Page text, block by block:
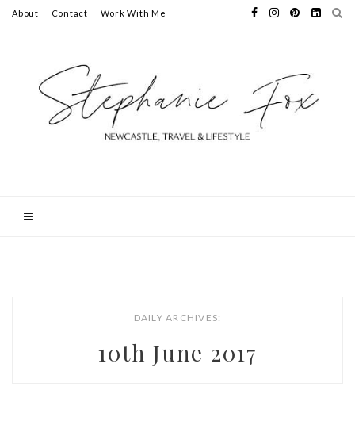
About Contact Work With Me
DAILY ARCHIVES:
10th June 2017